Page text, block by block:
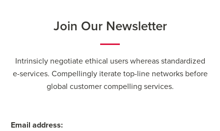
Join Our Newsletter
Intrinsicly negotiate ethical users whereas standardized
e-services. Compellingly iterate top-line networks before
global customer compelling services.
Email address: